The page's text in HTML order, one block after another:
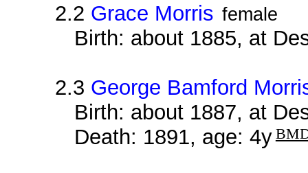
2.2 Grace Morris female
Birth: about 1885, at
2.3 George Bamford
Birth: about 1887, at
Death: 1891, age: 4y